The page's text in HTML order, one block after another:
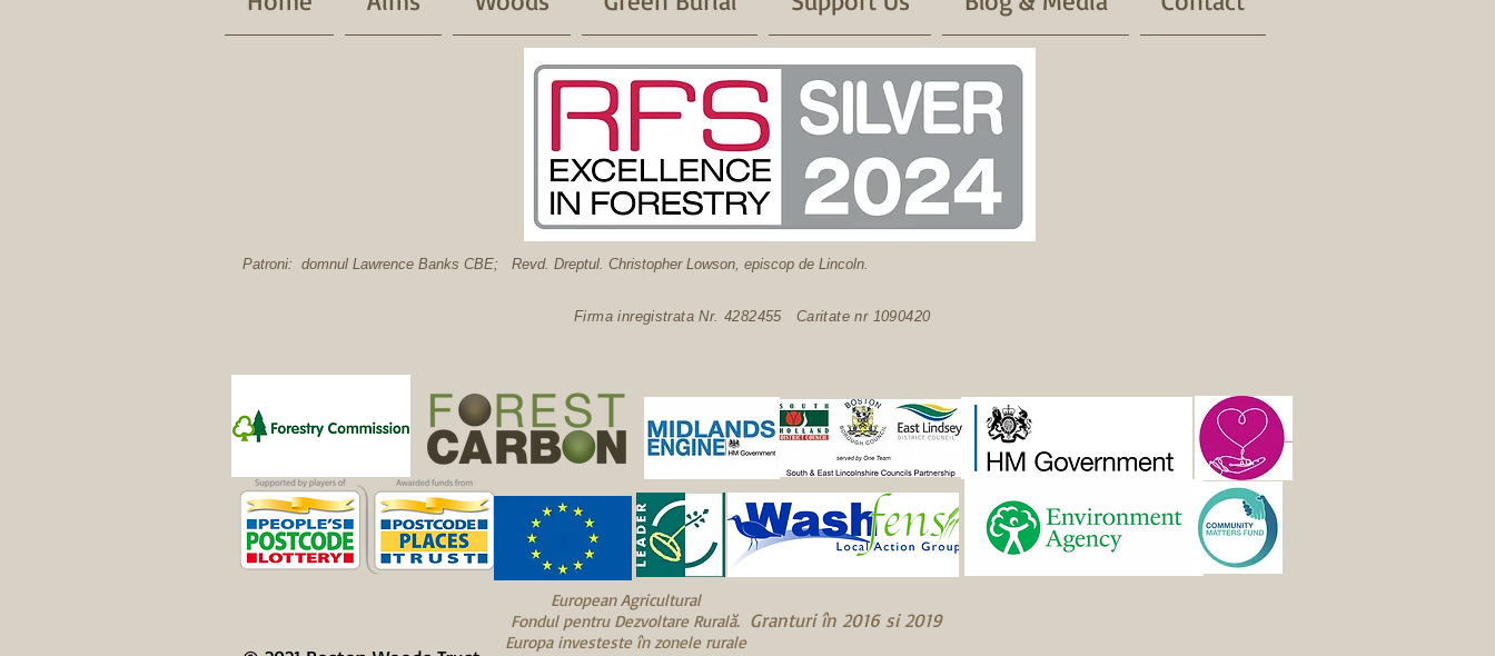
Patroni: domnul Lawrence Banks CBE; Revd. Dreptul. Christopher Lowson, episcop de Lincoln.
Firma inregistrata Nr. 4282455 Caritate nr 1090420
European Agricultural
Fondul pentru Dezvoltare Rurală.
Europa investește în zonele rurale
Granturi în 2016 și 2019